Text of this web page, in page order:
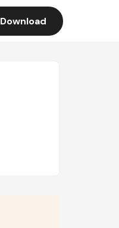
Download